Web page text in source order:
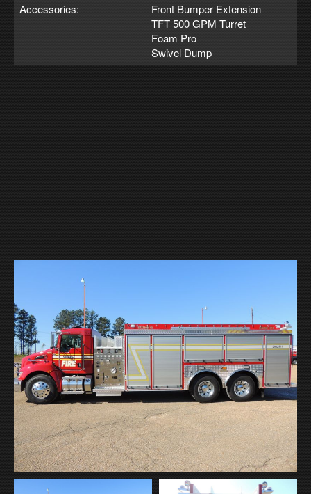
Accessories:
Front Bumper Extension
TFT 500 GPM Turret
Foam Pro
Swivel Dump